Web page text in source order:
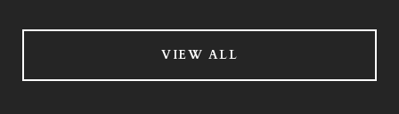
VIEW ALL